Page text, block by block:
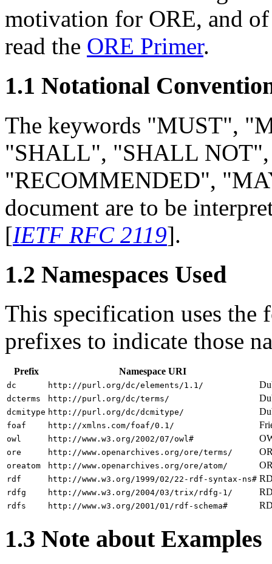
motivation for ORE, and
read the ORE Primer.
1.1 Notational
The keywords "MUST",
"SHALL", "SHALL
"RECOMMENDED",
document are to be
[IETF RFC 2119].
1.2 Namespaces Used
This specification uses the
prefixes to indicate those
Prefix Namespace URI
dc http://purl.org/dc/elements/1.1/
dcterms http://purl.org/dc/terms/
dcmitype http://purl.org/dc/dcmitype/
foaf http://xmlns.com/foaf/0.1/
owl http://www.w3.org/2002/07/owl#
ore http://www.openarchives.org/ore/terms/
oreatom http://www.openarchives.org/ore/atom/
rdf http://www.w3.org/1999/02/22-rdf-syntax-ns#
rdfg http://www.w3.org/2004/03/trix/rdfg-1/
rdfs http://www.w3.org/2001/01/rdf-schema#
1.3 Note about Examples